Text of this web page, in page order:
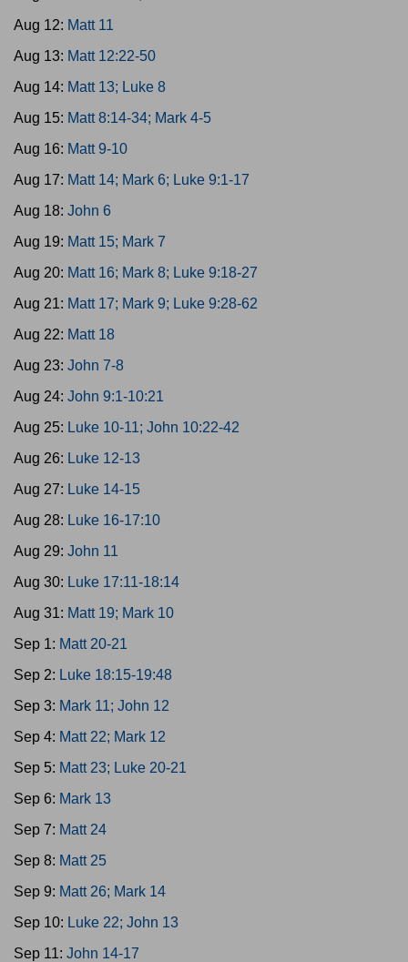
Aug 12: Matt 11
Aug 13: Matt 12:22-50
Aug 14: Matt 13; Luke 8
Aug 15: Matt 8:14-34; Mark 4-5
Aug 16: Matt 9-10
Aug 17: Matt 14; Mark 6; Luke 9:1-17
Aug 18: John 6
Aug 19: Matt 15; Mark 7
Aug 20: Matt 16; Mark 8; Luke 9:18-27
Aug 21: Matt 17; Mark 9; Luke 9:28-62
Aug 22: Matt 18
Aug 23: John 7-8
Aug 24: John 9:1-10:21
Aug 25: Luke 10-11; John 10:22-42
Aug 26: Luke 12-13
Aug 27: Luke 14-15
Aug 28: Luke 16-17:10
Aug 29: John 11
Aug 30: Luke 17:11-18:14
Aug 31: Matt 19; Mark 10
Sep 1: Matt 20-21
Sep 2: Luke 18:15-19:48
Sep 3: Mark 11; John 12
Sep 4: Matt 22; Mark 12
Sep 5: Matt 23; Luke 20-21
Sep 6: Mark 13
Sep 7: Matt 24
Sep 8: Matt 25
Sep 9: Matt 26; Mark 14
Sep 10: Luke 22; John 13
Sep 11: John 14-17